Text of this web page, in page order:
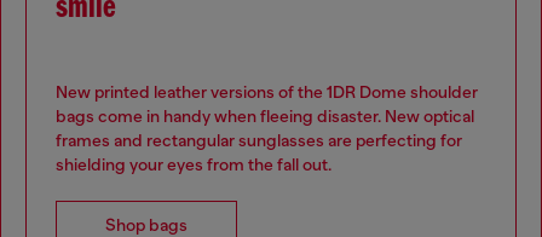
smile
New printed leather versions of the 1DR Dome shoulder
bags come in handy when fleeing disaster. New optical
frames and rectangular sunglasses are perfecting for
shielding your eyes from the fall out.
Shop bags